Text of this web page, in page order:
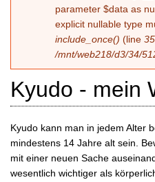
parameter $data as
explicit nullable type
include_once() (line
/mnt/web218/d3/34/
Kyudo - mein
Kyudo kann man in jedem Alter
mindestens 14 Jahre alt sein.
mit einer neuen Sache
wesentlich wichtiger als